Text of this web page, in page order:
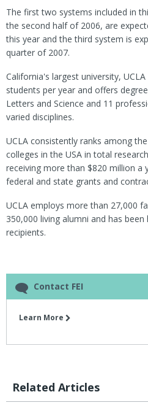
The first two systems included in
the second half of 2006, are
this year and the third system is
quarter of 2007.
California's largest university,
students per year and offers
Letters and Science and 11
varied disciplines.
UCLA consistently ranks among
colleges in the USA in total
receiving more than $820 million a
federal and state grants and
UCLA employs more than 27,000
350,000 living alumni and has
recipients.
Contact FEI
Learn More
Related Articles